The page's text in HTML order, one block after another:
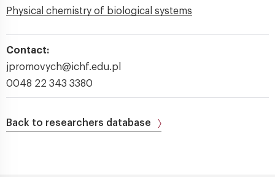
Physical chemistry of biological systems
Contact:
jpromovych@ichf.edu.pl
0048 22 343 3380
Back to researchers database